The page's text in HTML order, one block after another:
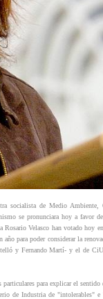
socialista de Medio Ambiente,
se pronunciara hoy a favor
Rosario Velasco han votado hoy
para poder considerar la
y Fernando Martí- y el de
para explicar el sentido
de Industria de "intolerables"